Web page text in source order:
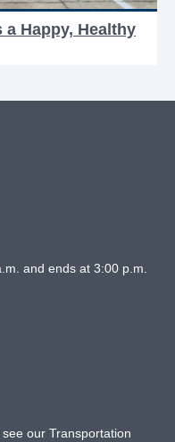
Happy, Healthy
and ends at 3:00 p.m.
our Transportation